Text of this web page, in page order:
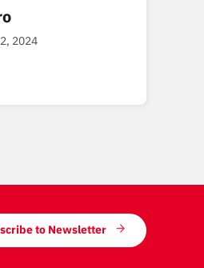
2024
to Newsletter